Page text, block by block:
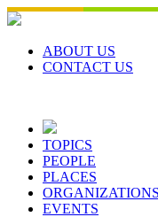
Skip
to
contentABOUT US
CONTACT US
TOPICS
PEOPLE
PLACES
ORGANIZATIONS
EVENTS